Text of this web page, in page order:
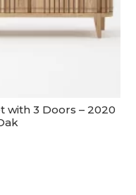
with 3 Doors – 2020